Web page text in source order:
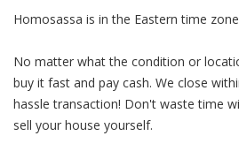
Homosassa is in the Eastern time
No matter what the condition or
buy it fast and pay cash. We close
hassle transaction! Don't waste time
sell your house yourself.